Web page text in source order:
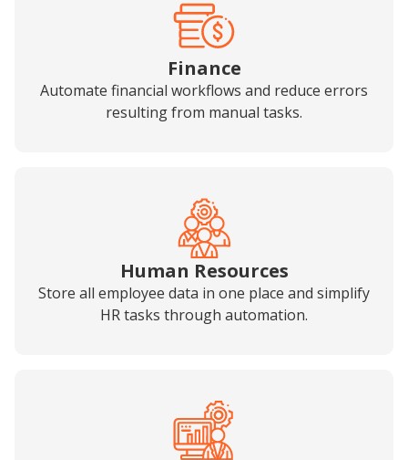
Finance
Automate financial workflows and reduce errors
resulting from manual tasks.
Human Resources
Store all employee data in one place and simplify
HR tasks through automation.